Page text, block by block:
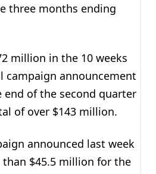
three months ending
million in the 10 weeks
campaign announcement
end of the second quarter
of over $143 million.
announced last week
$45.5 million for the